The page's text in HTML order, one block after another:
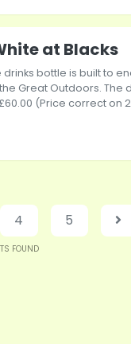
at Blacks
bottle is built to
Great Outdoors. The
(Price correct on
4 5
FOUND